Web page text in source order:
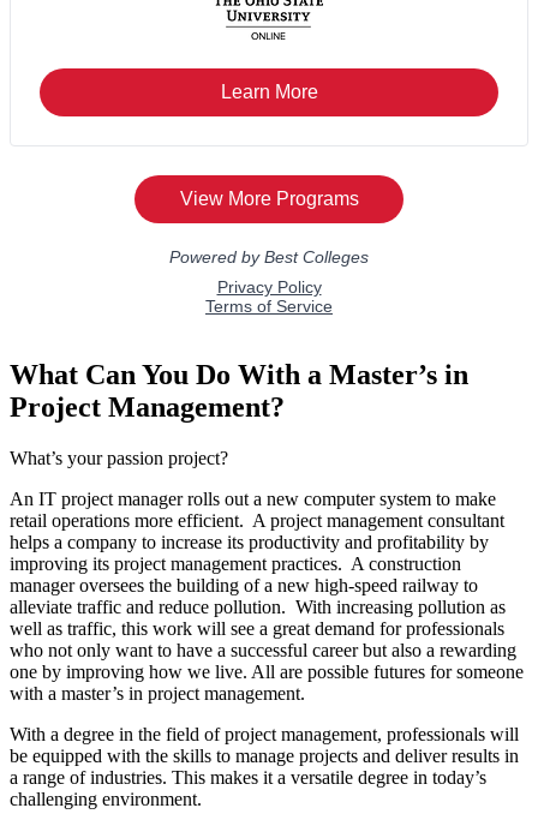
What Can You Do With a Master’s in
Project Management?
What’s your passion project?
An IT project manager rolls out a new computer system to make
retail operations more efficient. A project management consultant
helps a company to increase its productivity and profitability by
improving its project management practices. A construction
manager oversees the building of a new high-speed railway to
alleviate traffic and reduce pollution. With increasing pollution as
well as traffic, this work will see a great demand for professionals
who not only want to have a successful career but also a rewarding
one by improving how we live. All are possible futures for someone
with a master’s in project management.
With a degree in the field of project management, professionals will
be equipped with the skills to manage projects and deliver results in
a range of industries. This makes it a versatile degree in today’s
challenging environment.